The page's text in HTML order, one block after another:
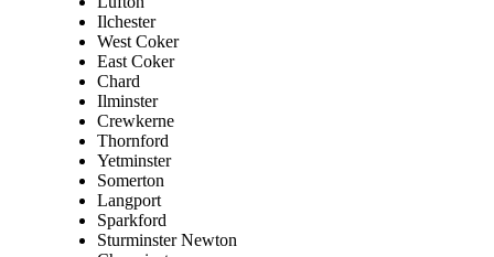
Ilchester
West Coker
East Coker
Chard
Ilminster
Crewkerne
Thornford
Yetminster
Somerton
Langport
Sparkford
Sturminster Newton